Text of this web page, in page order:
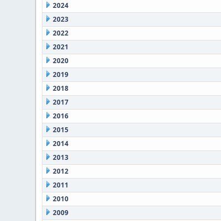
2024
2023
2022
2021
2020
2019
2018
2017
2016
2015
2014
2013
2012
2011
2010
2009